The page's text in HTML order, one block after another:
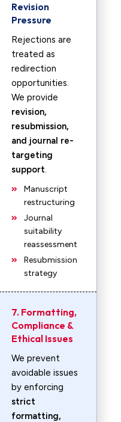
Revision
Pressure
Rejections are
treated as
redirection
opportunities.
We provide
revision,
resubmission,
and journal re-
targeting
support.
Manuscript
restructuring
Journal
suitability
reassessment
Resubmission
strategy
7. Formatting,
Compliance &
Ethical Issues
We prevent
avoidable issues
by enforcing
strict
formatting,